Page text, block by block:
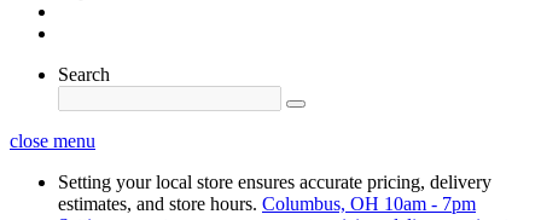
Search
close menu
Setting your local store ensures accurate pricing, delivery
estimates, and store hours. Columbus, OH 10am - 7pm